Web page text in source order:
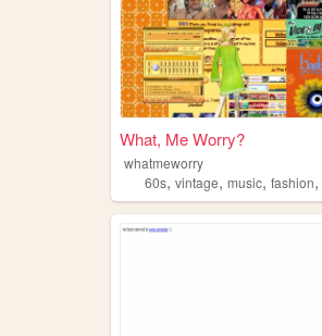
What, Me Worry?
whatmeworry
60s, vintage, music, fashion,